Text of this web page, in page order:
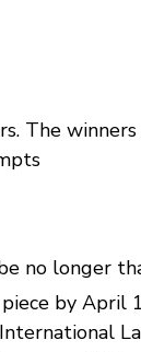
The
no longer
by April